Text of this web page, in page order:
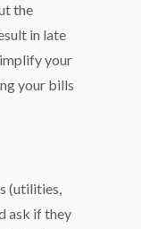
the
in late
your
your bills
(utilities,
ask if they